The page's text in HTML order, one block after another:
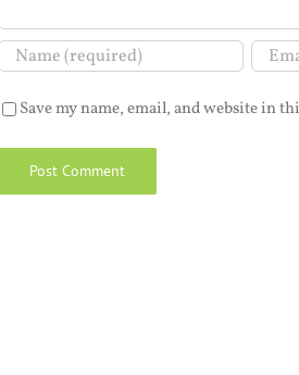
Save my name, email, and website in